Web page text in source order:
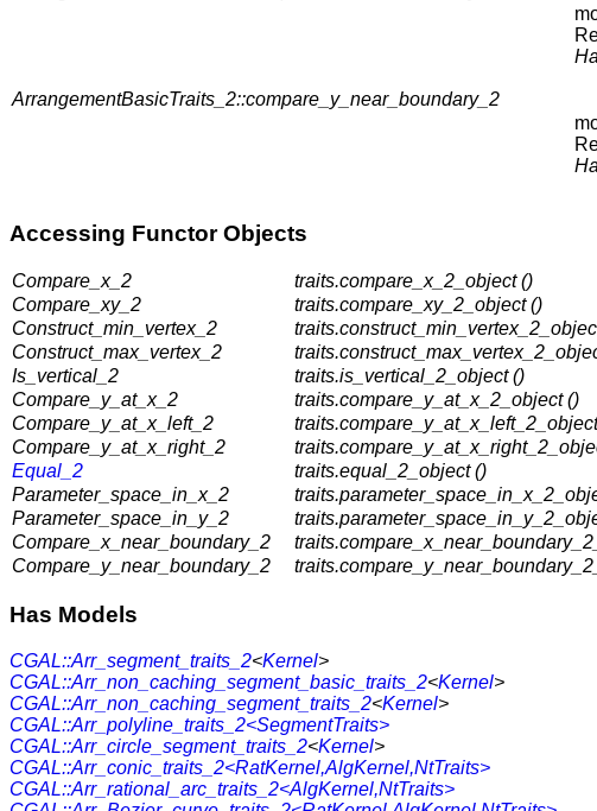
ArrangementBasicTraits_2::compare_y_near_boundary_2
Accessing Functor Objects
Compare_x_2
traits.compare_x_2_object ()
Compare_xy_2
traits.compare_xy_2_object ()
Construct_min_vertex_2
Construct_max_vertex_2
Is_vertical_2
traits.is_vertical_2_object ()
Compare_y_at_x_2
traits.compare_y_at_x_2_object ()
Compare_y_at_x_left_2
Compare_y_at_x_right_2
Equal_2
traits.equal_2_object ()
Parameter_space_in_x_2
Parameter_space_in_y_2
Compare_x_near_boundary_2
Compare_y_near_boundary_2
Has Models
CGAL::Arr_segment_traits_2<Kernel>
CGAL::Arr_non_caching_segment_basic_traits_2<Kernel>
CGAL::Arr_non_caching_segment_traits_2<Kernel>
CGAL::Arr_polyline_traits_2<SegmentTraits>
CGAL::Arr_circle_segment_traits_2<Kernel>
CGAL::Arr_conic_traits_2<RatKernel,AlgKernel,NtTraits>
CGAL::Arr_rational_arc_traits_2<AlgKernel,NtTraits>